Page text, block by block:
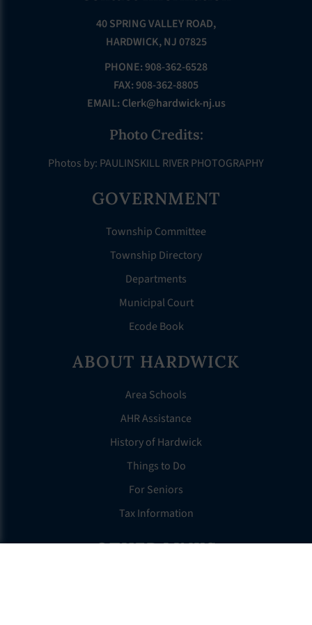
40 SPRING VALLEY ROAD,
HARDWICK, NJ 07825
PHONE: 908-362-6528
FAX: 908-362-8805
EMAIL: Clerk@hardwick-nj.us
Photo Credits:
Photos by: PAULINSKILL RIVER PHOTOGRAPHY
GOVERNMENT
Township Committee
Township Directory
Departments
Municipal Court
Ecode Book
ABOUT HARDWICK
Area Schools
AHR Assistance
History of Hardwick
Things to Do
For Seniors
Tax Information
OTHER LINKS